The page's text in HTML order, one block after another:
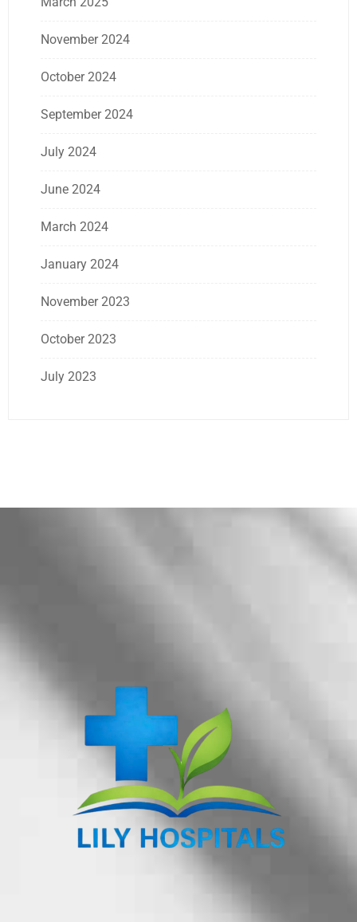
November 2024
October 2024
September 2024
July 2024
June 2024
March 2024
January 2024
November 2023
October 2023
July 2023